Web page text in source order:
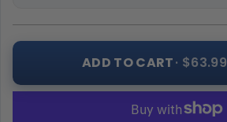
ADD TO CART· $63.99